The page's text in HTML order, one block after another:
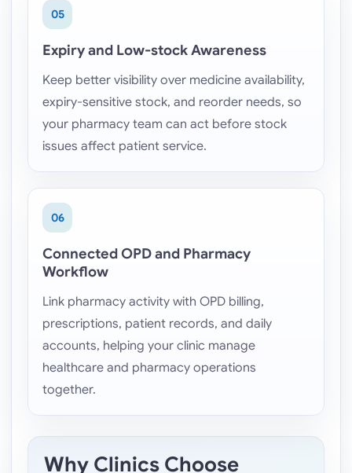
05
Expiry and Low-stock Awareness
Keep better visibility over medicine availability,
expiry-sensitive stock, and reorder needs, so
your pharmacy team can act before stock
issues affect patient service.
06
Connected OPD and Pharmacy
Workflow
Link pharmacy activity with OPD billing,
prescriptions, patient records, and daily
accounts, helping your clinic manage
healthcare and pharmacy operations
together.
Why Clinics Choose